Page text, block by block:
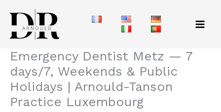
contenu
Emergency Dentist Metz — 7
days/7, Weekends & Public
Holidays | Arnould-Tanson
Practice Luxembourg